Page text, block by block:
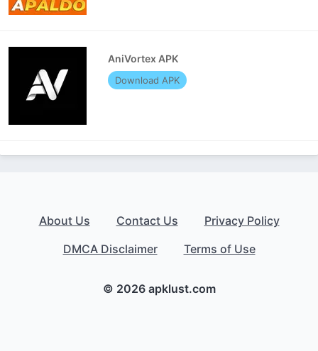
AniVortex APK
Download APK
About Us Contact Us
Privacy Policy
DMCA Disclaimer
Terms of Use
© 2026 apklust.com